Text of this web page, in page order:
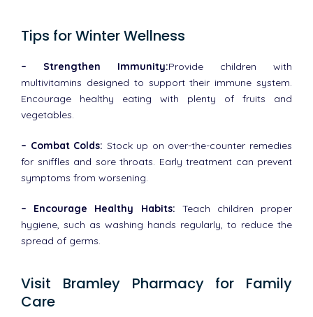
Tips for Winter Wellness
– Strengthen Immunity:Provide children with
multivitamins designed to support their immune system.
Encourage healthy eating with plenty of fruits and
vegetables.
– Combat Colds: Stock up on over-the-counter remedies
for sniffles and sore throats. Early treatment can prevent
symptoms from worsening.
– Encourage Healthy Habits: Teach children proper
hygiene, such as washing hands regularly, to reduce the
spread of germs.
Visit Bramley Pharmacy for Family
Care